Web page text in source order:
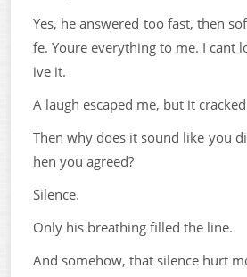
Yes, he answered too fast, then
fe. Youre everything to me. I cant
ive it.
A laugh escaped me, but it
Then why does it sound like you
hen you agreed?
Silence.
Only his breathing filled the line.
And somehow, that silence hurt